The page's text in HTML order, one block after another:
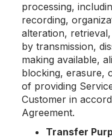
processing,
recording,
alteration,
by transmission,
making available,
blocking, erasure,
of providing
Customer in
Agreement.
Transfer